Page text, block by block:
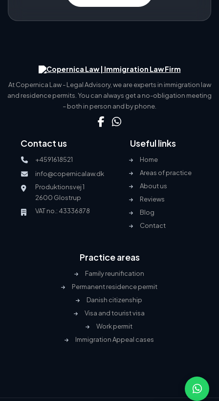
At Copernica Law - Legal Advisory, we are experts in immigration law
and residence permits. You can always get a no-obligation meeting
– both in person and by phone.
Useful links
Home
Areas of practice
About us
Reviews
Blog
Contact
Practice areas
Family reunification
Permanent residence permit
Danish citizenship
Visa and tourist visa
Work permit
Immigration Appeal cases
Contact us
+4591618521
info@copernicalaw.dk
Produktionsvej 1
2600 Glostrup
VAT no.: 43336878